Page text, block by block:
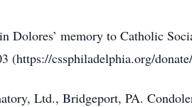
Dolores’ memory to Catholic
(https://cssphiladelphia.org/
Ltd., Bridgeport, PA.